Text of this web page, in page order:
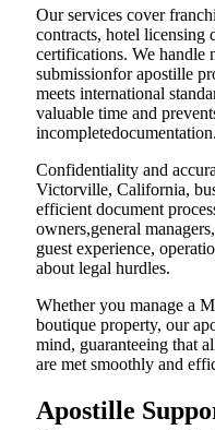
Our services cover
contracts, hotel licensing
certifications. We handle
submissionfor apostille
meets international
valuable time and
incompletedocumentation.
Confidentiality and
Victorville, California,
efficient document
owners,general
guest experience,
about legal hurdles.
Whether you manage a
boutique property, our
mind, guaranteeing that
are met smoothly and
Apostille